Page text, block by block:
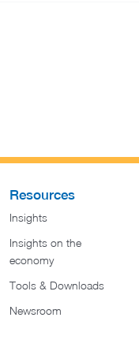
Resources
Insights
Insights on the
economy
Tools & Downloads​
Newsroom